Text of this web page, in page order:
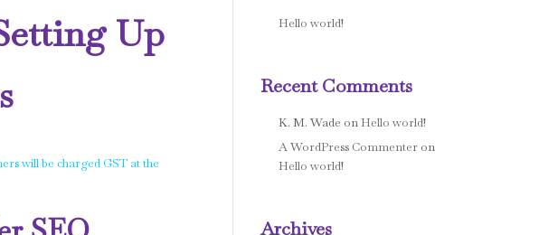
Up
will be charged GST at the
Hello world!
Recent Comments
K. M. Wade onHello world!
A WordPress Commenteron
Hello world!
Archives